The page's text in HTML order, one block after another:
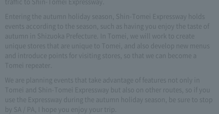
Entering the autumn holiday season, Shin-Tomei Expressway holds
events according to the season, such as having you enjoy the taste of
autumn in Shizuoka Prefecture. In Tomei, we will work to create
unique stores that are unique to Tomei, and also develop new menus
and introduce points for visiting stores, so that we can become a
Tomei repeater.
We are planning events that take advantage of features not only in
Tomei and Shin-Tomei Expressway but also on other routes, so if you
use the Expressway during the autumn holiday season, be sure to stop
by SA / PA, I hope you enjoy your trip.